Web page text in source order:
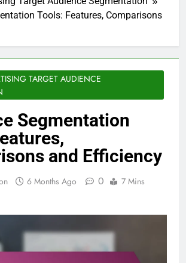
Tools: Features, Comparisons
TARGET AUDIENCE
Segmentation
and Efficiency
6 Months Ago 0
7 Mins